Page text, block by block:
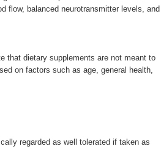
flow, balanced neurotransmitter levels, and
that dietary supplements are not meant to
on factors such as age, general health,
regarded as well tolerated if taken as